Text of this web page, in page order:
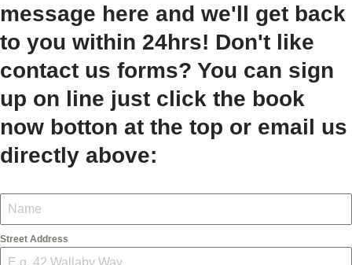
message here and we'll get back
to you within 24hrs! Don't like
contact us forms? You can sign
up on line just click the book
now botton at the top or email us
directly above:
Street Address